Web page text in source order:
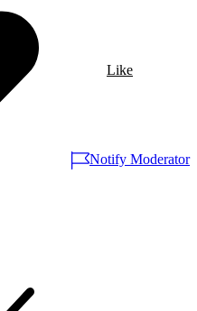
Like
Notify Moderator